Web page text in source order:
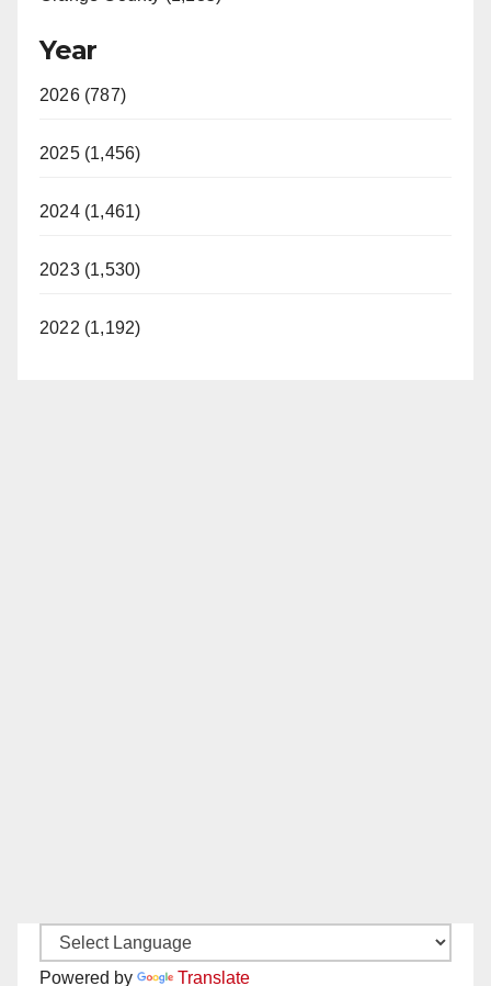
Year
2026 (787)
2025 (1,456)
2024 (1,461)
2023 (1,530)
2022 (1,192)
Powered by Translate